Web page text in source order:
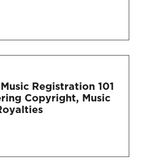
Registration 101
Copyright, Music